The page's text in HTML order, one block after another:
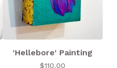
'Hellebore' Painting
$110.00